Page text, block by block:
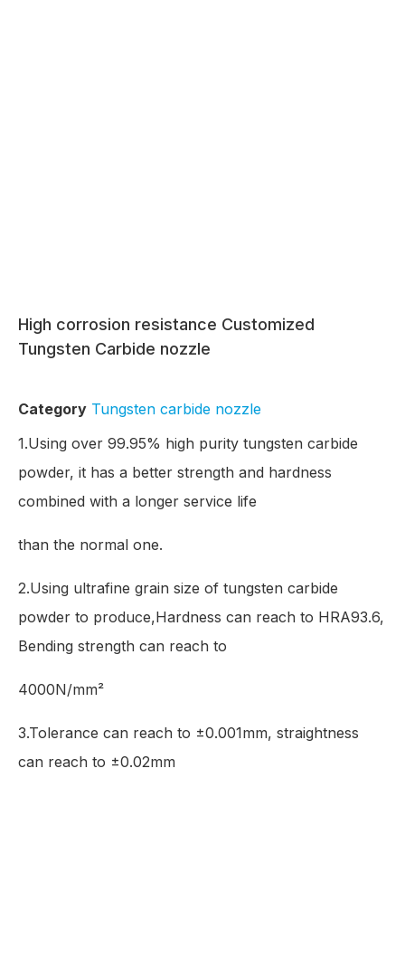
High corrosion resistance Customized
Tungsten Carbide nozzle
Category Tungsten carbide nozzle
1.Using over 99.95% high purity tungsten carbide
powder, it has a better strength and hardness
combined with a longer service life
than the normal one.
2.Using ultrafine grain size of tungsten carbide
powder to produce,Hardness can reach to HRA93.6,
Bending strength can reach to
4000N/mm²
3.Tolerance can reach to ±0.001mm, straightness
can reach to ±0.02mm